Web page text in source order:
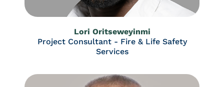
Lori Oritseweyinmi
Project Consultant - Fire & Life Safety
Services